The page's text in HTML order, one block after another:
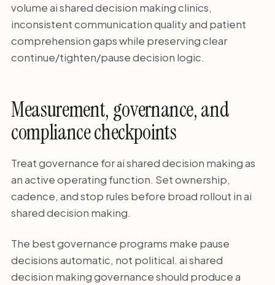
volume ai shared decision making clinics,
inconsistent communication quality and patient
comprehension gaps while preserving clear
continue/tighten/pause decision logic.
Measurement, governance, and
compliance checkpoints
Treat governance for ai shared decision making as
an active operating function. Set ownership,
cadence, and stop rules before broad rollout in ai
shared decision making.
The best governance programs make pause
decisions automatic, not political. ai shared
decision making governance should produce a